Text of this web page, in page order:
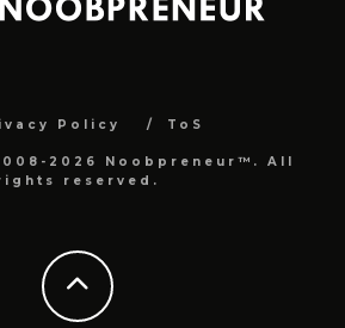
Policy ToS
2026 Noobpreneur™. All
reserved.